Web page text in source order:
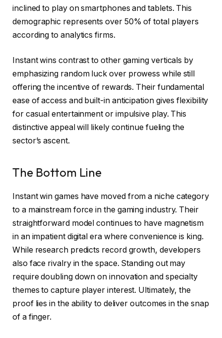
inclined to play on smartphones and tablets. This
demographic represents over 50% of total players
according to analytics firms.
Instant wins contrast to other gaming verticals by
emphasizing random luck over prowess while still
offering the incentive of rewards. Their fundamental
ease of access and built-in anticipation gives flexibility
for casual entertainment or impulsive play. This
distinctive appeal will likely continue fueling the
sector’s ascent.
The Bottom Line
Instant win games have moved from a niche category
to a mainstream force in the gaming industry. Their
straightforward model continues to have magnetism
in an impatient digital era where convenience is king.
While research predicts record growth, developers
also face rivalry in the space. Standing out may
require doubling down on innovation and specialty
themes to capture player interest. Ultimately, the
proof lies in the ability to deliver outcomes in the snap
of a finger.